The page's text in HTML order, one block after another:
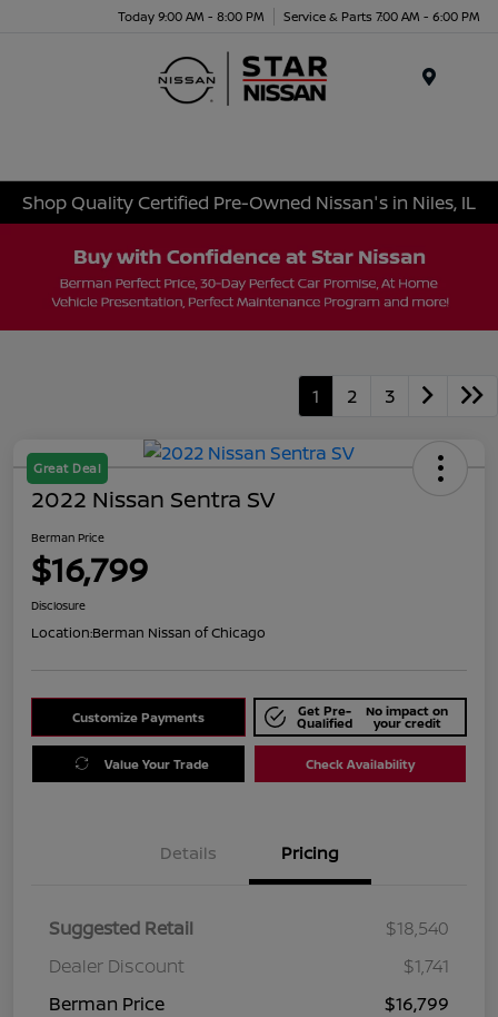
Today 9:00 AM - 8:00 PM Service & Parts 7:00 AM - 6:00 PM
Shop Quality Certified Pre-Owned Nissan's in Niles, IL
1 2 3
Great Deal
2022 Nissan Sentra SV
Berman Price
$16,799
Disclosure
Location:Berman Nissan of Chicago
Customize Payments Get Pre-
Qualified
No impact on
your credit
Value Your Trade Check Availability
Details Pricing
Suggested Retail
$18,540
Dealer Discount
$1,741
Berman Price
$16,799